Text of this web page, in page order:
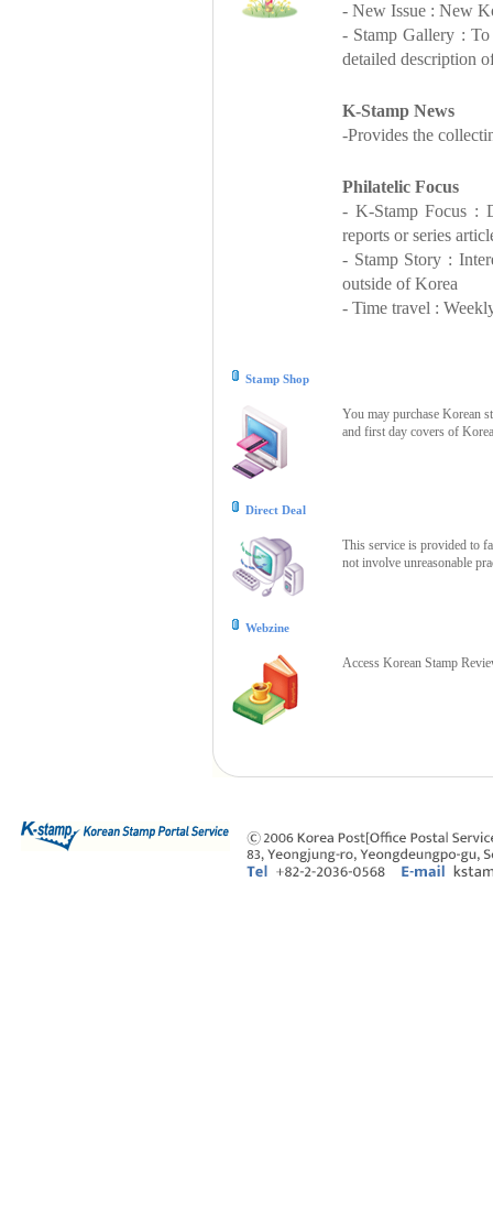
- New Issue : New
- Stamp Gallery :
detailed description
K-Stamp News
-Provides the
Philatelic Focus
- K-Stamp Focus :
reports or series
- Stamp Story :
outside of Korea
- Time travel :
Stamp Shop
You may purchase Korean
and first day covers of
Direct Deal
This service is provided to
not involve unreasonable
Webzine
Access Korean Stamp